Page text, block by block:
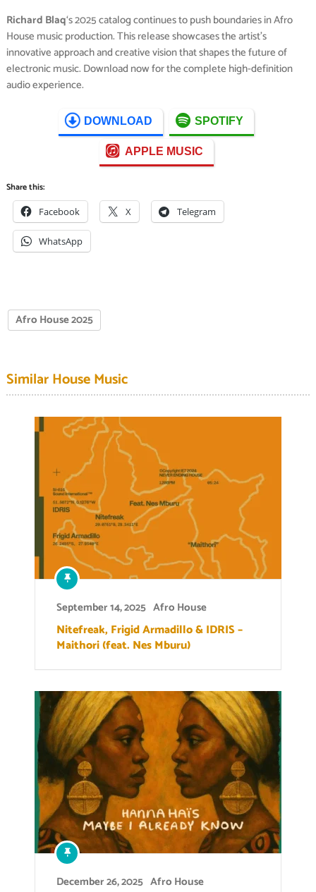
Richard Blaq‘s 2025 catalog continues to push boundaries in Afro
House music production. This release showcases the artist’s
innovative approach and creative vision that shapes the future of
electronic music. Download now for the complete high-definition
audio experience.
DOWNLOAD SPOTIFY
APPLE MUSIC
Share this:
Facebook X Telegram
WhatsApp
Afro House 2025
Similar House Music
September 14, 2025 Afro House
Nitefreak, Frigid Armadillo & IDRIS –
Maithori (feat. Nes Mburu)
December 26, 2025 Afro House